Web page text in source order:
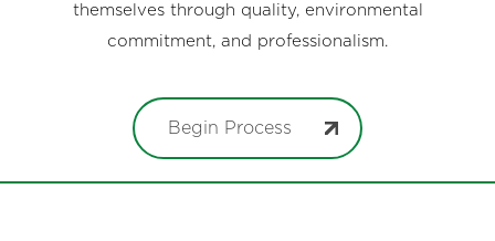
themselves through quality, environmental
commitment, and professionalism.
Begin Process